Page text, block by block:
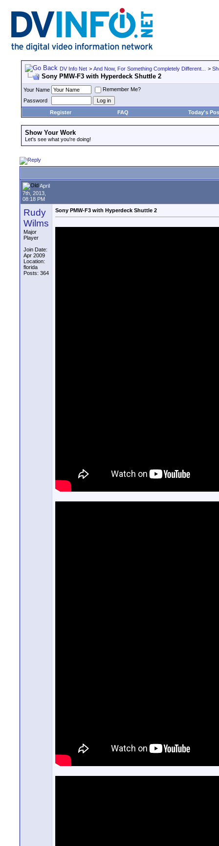
DV Info Net > And Now, For Something Completely Different... >
Sony PMW-F3 with Hyperdeck Shuttle 2
Your Name
Remember Me?
Password
Register
FAQ Today's
Show Your Work
Let's see what you're doing!
April
7th, 2013,
08:18 PM
Rudy
Wilms
Major
Player
Join Date:
Apr 2009
Location:
florida
Posts: 364
Sony PMW-F3 with Hyperdeck Shuttle 2